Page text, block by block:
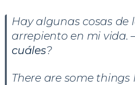
Hay algunas cosas de
arrepiento en mi vida.
cuáles?
There are some things